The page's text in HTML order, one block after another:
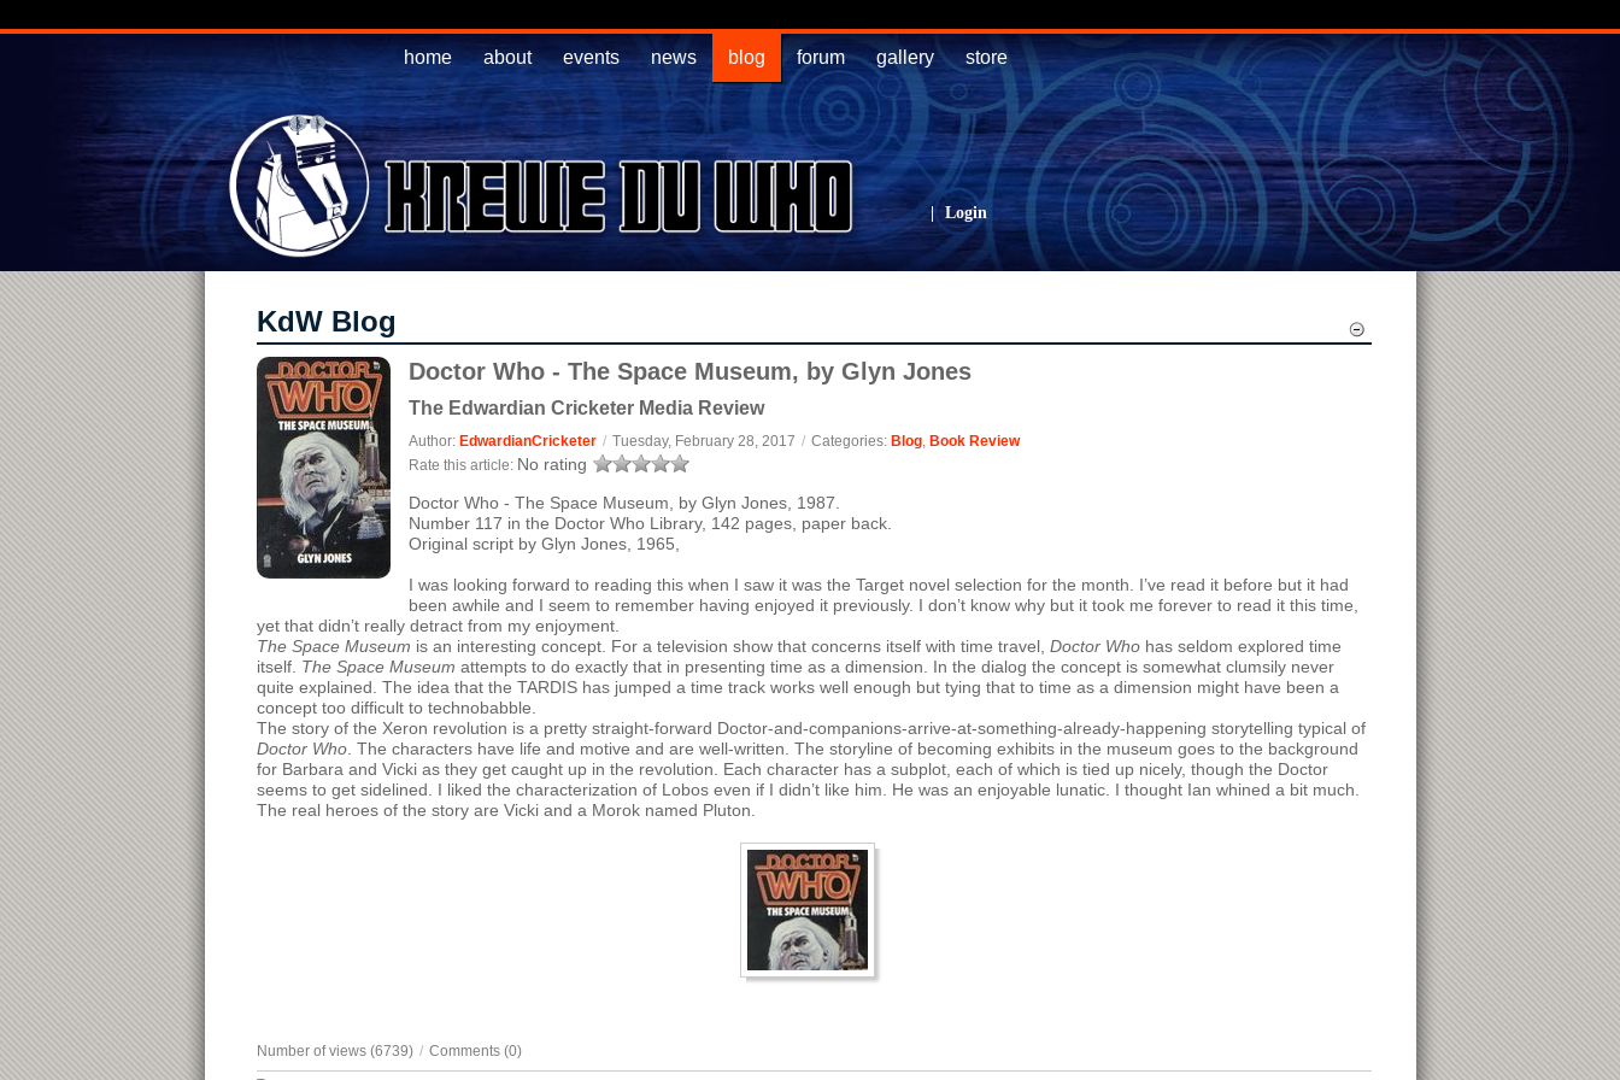
home about events news blog forum gallery store
| Login
KdW Blog
Doctor Who - The Space Museum, by Glyn Jones
The Edwardian Cricketer Media Review
Author: EdwardianCricketer / Tuesday, February 28, 2017 / Categories: Blog, Book Review
Rate this article: No rating
Doctor Who - The Space Museum, by Glyn Jones, 1987.
Number 117 in the Doctor Who Library, 142 pages, paper back.
Original script by Glyn Jones, 1965,
I was looking forward to reading this when I saw it was the Target novel selection for the month. I’ve read it before but it had
been awhile and I seem to remember having enjoyed it previously. I don’t know why but it took me forever to read it this time,
yet that didn’t really detract from my enjoyment.
The Space Museum is an interesting concept. For a television show that concerns itself with time travel, Doctor Whohas seldom explored time
itself. The Space Museum attempts to do exactly that in presenting time as a dimension. In the dialog the concept is somewhat clumsily never
quite explained. The idea that the TARDIS has jumped a time track works well enough but tying that to time as a dimension might have been a
concept too difficult to technobabble.
The story of the Xeron revolution is a pretty straight-forward Doctor-and-companions-arrive-at-something-already-happening storytelling typical of
Doctor Who. The characters have life and motive and are well-written. The storyline of becoming exhibits in the museum goes to the background
for Barbara and Vicki as they get caught up in the revolution. Each character has a subplot, each of which is tied up nicely, though the Doctor
seems to get sidelined. I liked the characterization of Lobos even if I didn’t like him. He was an enjoyable lunatic. I thought Ian whined a bit much.
The real heroes of the story are Vicki and a Morok named Pluton.
Number of views (6739) / Comments (0)